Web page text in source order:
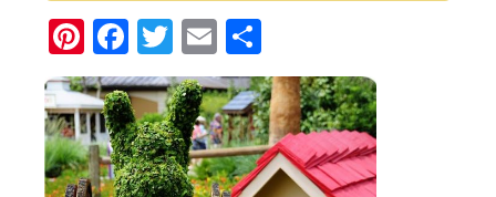
Pinterest
Facebook
Twitter
Email